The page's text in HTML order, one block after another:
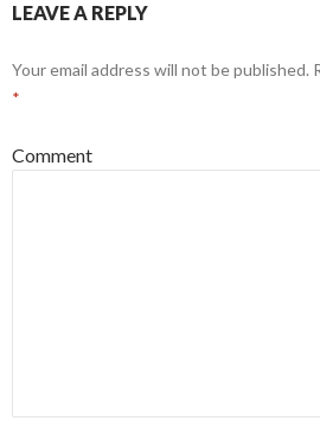
LEAVE A REPLY
Your email address will not be published.
*
Comment